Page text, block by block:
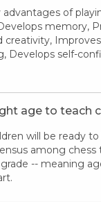
advantages of
memory,
creativity,
Develops self-
age to teach
will be ready
among chess
-- meaning